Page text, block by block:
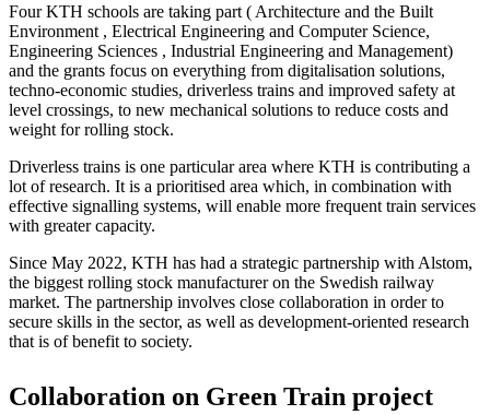
Four KTH schools are taking part ( Architecture and the Built
Environment , Electrical Engineering and Computer Science,
Engineering Sciences , Industrial Engineering and Management)
and the grants focus on everything from digitalisation solutions,
techno-economic studies, driverless trains and improved safety at
level crossings, to new mechanical solutions to reduce costs and
weight for rolling stock.
Driverless trains is one particular area where KTH is contributing a
lot of research. It is a prioritised area which, in combination with
effective signalling systems, will enable more frequent train services
with greater capacity.
Since May 2022, KTH has had a strategic partnership with Alstom,
the biggest rolling stock manufacturer on the Swedish railway
market. The partnership involves close collaboration in order to
secure skills in the sector, as well as development-oriented research
that is of benefit to society.
Collaboration on Green Train project